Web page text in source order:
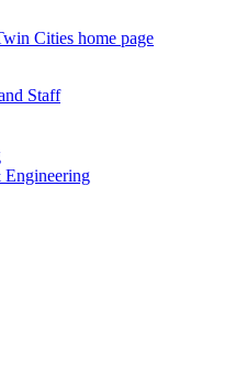
Cities home page
Staff
Engineering